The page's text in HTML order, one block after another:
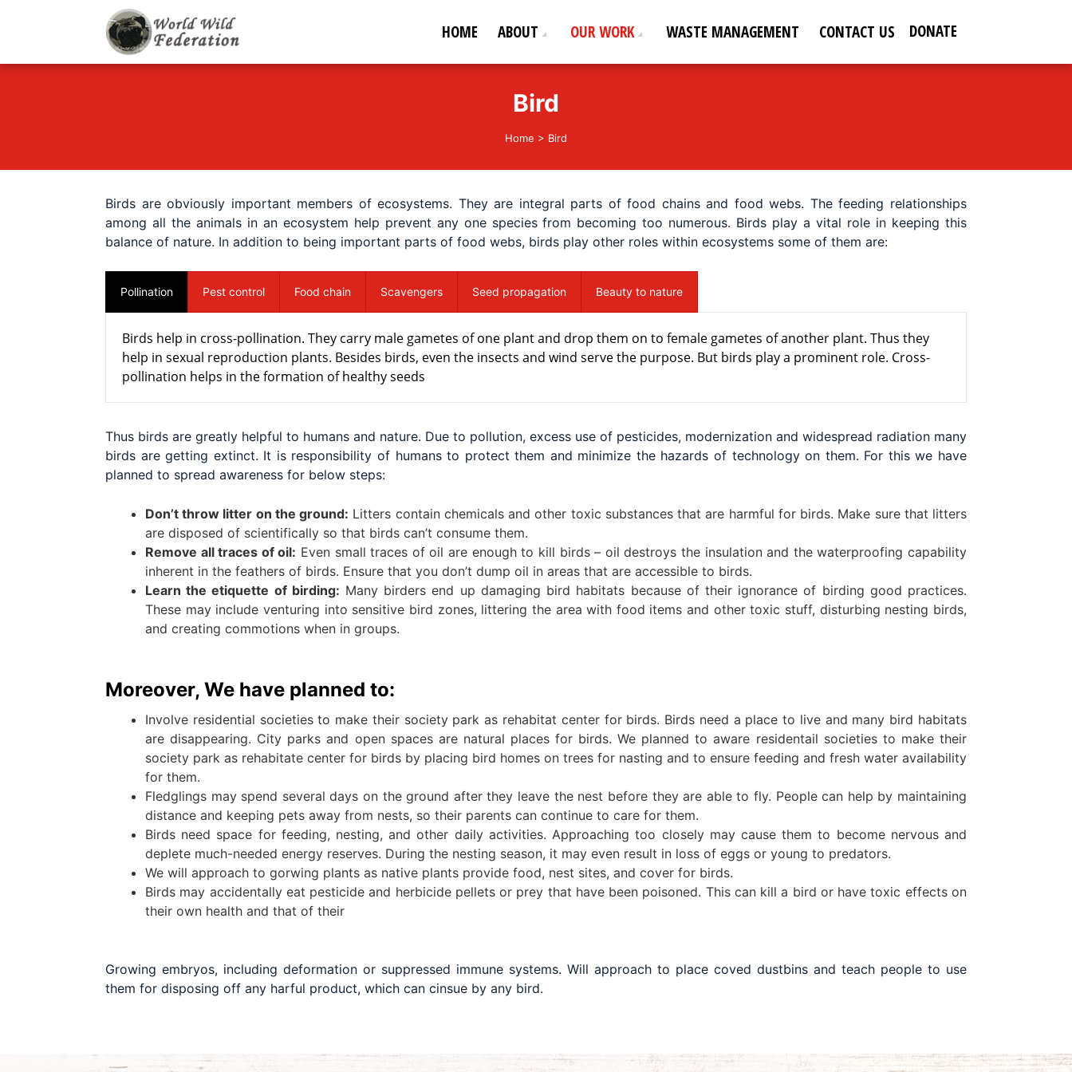
HOME ABOUT OUR WORK WASTE MANAGEMENT CONTACT US DONATE
Bird
Home > Bird
Birds are obviously important members of ecosystems. They are integral parts of food chains and food webs. The feeding relationships
among all the animals in an ecosystem help prevent any one species from becoming too numerous. Birds play a vital role in keeping this
balance of nature. In addition to being important parts of food webs, birds play other roles within ecosystems some of them are:
Pollination Pest control Food chain Scavengers Seed propagation Beauty to nature
Birds help in cross-pollination. They carry male gametes of one plant and drop them on to female gametes of another plant. Thus they
help in sexual reproduction plants. Besides birds, even the insects and wind serve the purpose. But birds play a prominent role. Cross-
pollination helps in the formation of healthy seeds
Thus birds are greatly helpful to humans and nature. Due to pollution, excess use of pesticides, modernization and widespread radiation many
birds are getting extinct. It is responsibility of humans to protect them and minimize the hazards of technology on them. For this we have
planned to spread awareness for below steps:
Don’t throw litter on the ground: Litters contain chemicals and other toxic substances that are harmful for birds. Make sure that litters
are disposed of scientifically so that birds can’t consume them.
Remove all traces of oil: Even small traces of oil are enough to kill birds – oil destroys the insulation and the waterproofing capability
inherent in the feathers of birds. Ensure that you don’t dump oil in areas that are accessible to birds.
Learn the etiquette of birding: Many birders end up damaging bird habitats because of their ignorance of birding good practices.
These may include venturing into sensitive bird zones, littering the area with food items and other toxic stuff, disturbing nesting birds,
and creating commotions when in groups.
Moreover, We have planned to:
Involve residential societies to make their society park as rehabitat center for birds. Birds need a place to live and many bird habitats
are disappearing. City parks and open spaces are natural places for birds. We planned to aware residentail societies to make their
society park as rehabitate center for birds by placing bird homes on trees for nasting and to ensure feeding and fresh water availability
for them.
Fledglings may spend several days on the ground after they leave the nest before they are able to fly. People can help by maintaining
distance and keeping pets away from nests, so their parents can continue to care for them.
Birds need space for feeding, nesting, and other daily activities. Approaching too closely may cause them to become nervous and
deplete much-needed energy reserves. During the nesting season, it may even result in loss of eggs or young to predators.
We will approach to gorwing plants as native plants provide food, nest sites, and cover for birds.
Birds may accidentally eat pesticide and herbicide pellets or prey that have been poisoned. This can kill a bird or have toxic effects on
their own health and that of their
Growing embryos, including deformation or suppressed immune systems. Will approach to place coved dustbins and teach people to use
them for disposing off any harful product, which can cinsue by any bird.